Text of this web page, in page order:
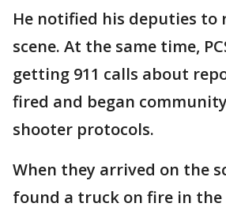
He notified his deputies to
scene. At the same time,
getting 911 calls about
fired and began
shooter protocols.
When they arrived on the
found a truck on fire in